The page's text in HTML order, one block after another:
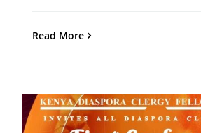
Read More